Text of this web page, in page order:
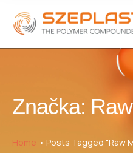
Značka:
Home Posts Tagged "Raw